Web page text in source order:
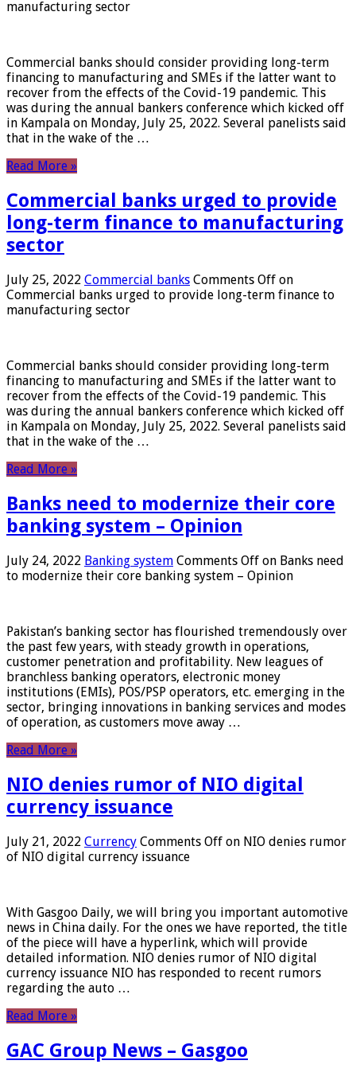
manufacturing sector
Commercial banks should consider providing long-term
financing to manufacturing and SMEs if the latter want to
recover from the effects of the Covid-19 pandemic. This
was during the annual bankers conference which kicked off
in Kampala on Monday, July 25, 2022. Several panelists said
that in the wake of the …
Read More »
Commercial banks urged to provide
long-term finance to manufacturing
sector
July 25, 2022 Commercial banks Comments Off on
Commercial banks urged to provide long-term finance to
manufacturing sector
Commercial banks should consider providing long-term
financing to manufacturing and SMEs if the latter want to
recover from the effects of the Covid-19 pandemic. This
was during the annual bankers conference which kicked off
in Kampala on Monday, July 25, 2022. Several panelists said
that in the wake of the …
Read More »
Banks need to modernize their core
banking system – Opinion
July 24, 2022 Banking system Comments Off on Banks need
to modernize their core banking system – Opinion
Pakistan’s banking sector has flourished tremendously over
the past few years, with steady growth in operations,
customer penetration and profitability. New leagues of
branchless banking operators, electronic money
institutions (EMIs), POS/PSP operators, etc. emerging in the
sector, bringing innovations in banking services and modes
of operation, as customers move away …
Read More »
NIO denies rumor of NIO digital
currency issuance
July 21, 2022 Currency Comments Off on NIO denies rumor
of NIO digital currency issuance
With Gasgoo Daily, we will bring you important automotive
news in China daily. For the ones we have reported, the title
of the piece will have a hyperlink, which will provide
detailed information. NIO denies rumor of NIO digital
currency issuance NIO has responded to recent rumors
regarding the auto …
Read More »
GAC Group News – Gasgoo